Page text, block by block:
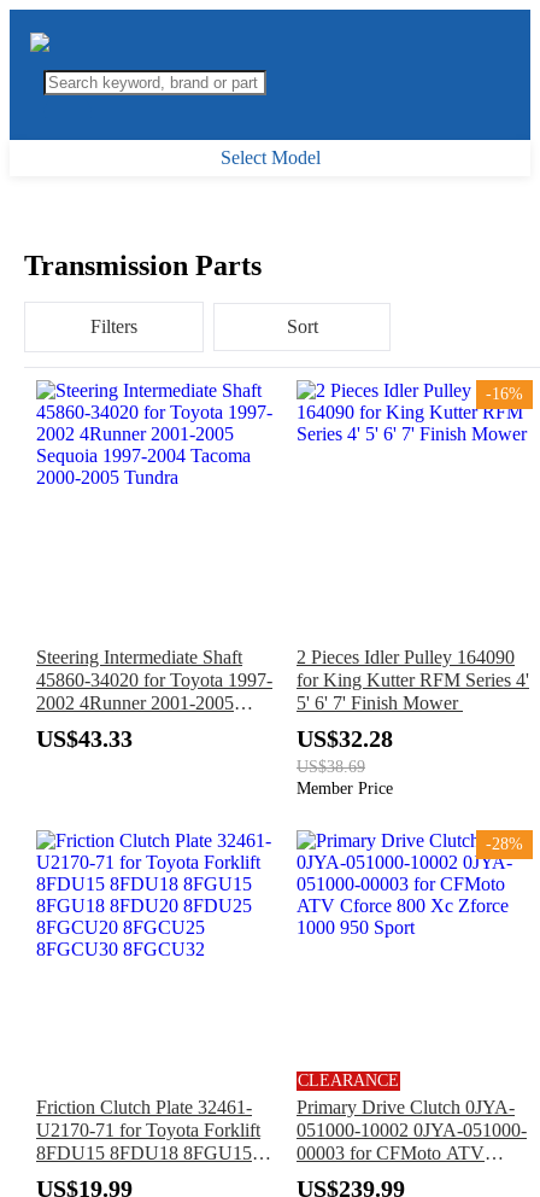
Select Model
Transmission Parts
Filters Sort
Steering Intermediate Shaft
45860-34020 for Toyota 1997-
2002 4Runner 2001-2005
Sequoia 1997-2004 Tacoma
2000-2005 Tundra
US$43.33
-16%
2 Pieces Idler Pulley 164090
for King Kutter RFM Series 4'
5' 6' 7' Finish Mower
US$32.28
US$38.69
Member Price
Friction Clutch Plate 32461-
U2170-71 for Toyota Forklift
8FDU15 8FDU18 8FGU15
8FGU18 8FDU20 8FDU25
US$19.99
-28%
CLEARANCE
Primary Drive Clutch 0JYA-
051000-10002 0JYA-051000-
00003 for CFMoto ATV
Cforce 800 Xc Zforce 1000
US$239.99